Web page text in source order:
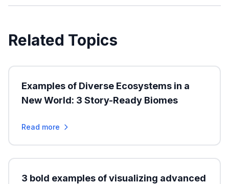
Related Topics
Examples of Diverse Ecosystems in a
New World: 3 Story-Ready Biomes
Read more
3 bold examples of visualizing advanced